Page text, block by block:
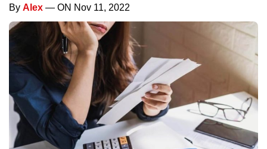
By Alex — ON Nov 11, 2022